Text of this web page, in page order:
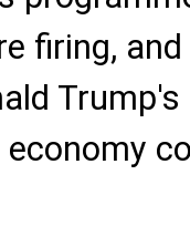
firing,